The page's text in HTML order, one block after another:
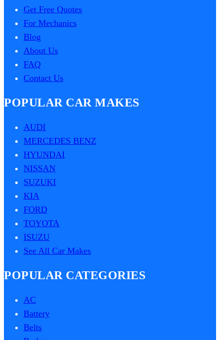
Get Free Quotes
For Mechanics
Blog
About Us
FAQ
Contact Us
POPULAR CAR MAKES
AUDI
MERCEDES BENZ
HYUNDAI
NISSAN
SUZUKI
KIA
FORD
TOYOTA
ISUZU
See All Car Makes
POPULAR CATEGORIES
AC
Battery
Belts